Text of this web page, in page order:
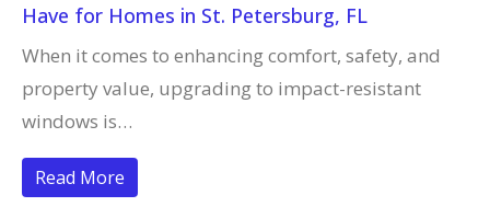
Have for Homes in St. Petersburg, FL
When it comes to enhancing comfort, safety, and
property value, upgrading to impact-resistant
windows is…
Read More